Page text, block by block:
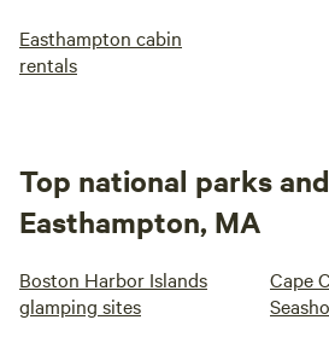
Easthampton cabin
rentals
Top national parks
Easthampton, MA
Boston Harbor Islands
glamping sites
Cape